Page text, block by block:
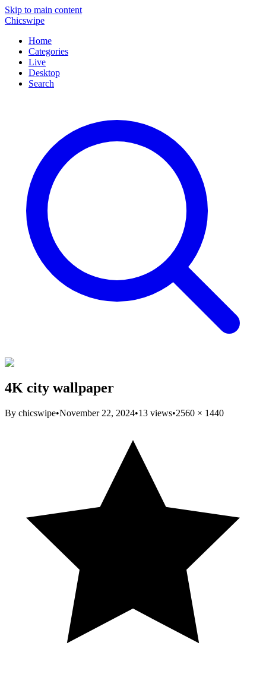
Skip to main content
Chicswipe
Home
Categories
Live
Desktop
Search
4K city wallpaper
By chicswipe•November 22, 2024•13 views•2560 × 1440